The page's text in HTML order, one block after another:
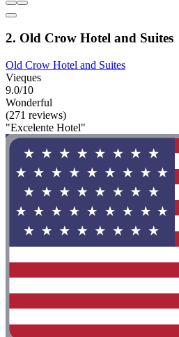
2. Old Crow Hotel and Suites
Old Crow Hotel and Suites
Vieques
9.0/10
Wonderful
(271 reviews)
"Excelente Hotel"